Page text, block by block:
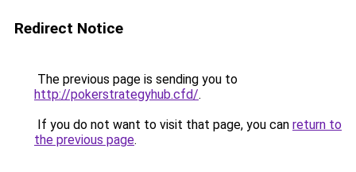
Redirect Notice
The previous page is sending you to
http://pokerstrategyhub.cfd/.
If you do not want to visit that page, you can return to
the previous page.